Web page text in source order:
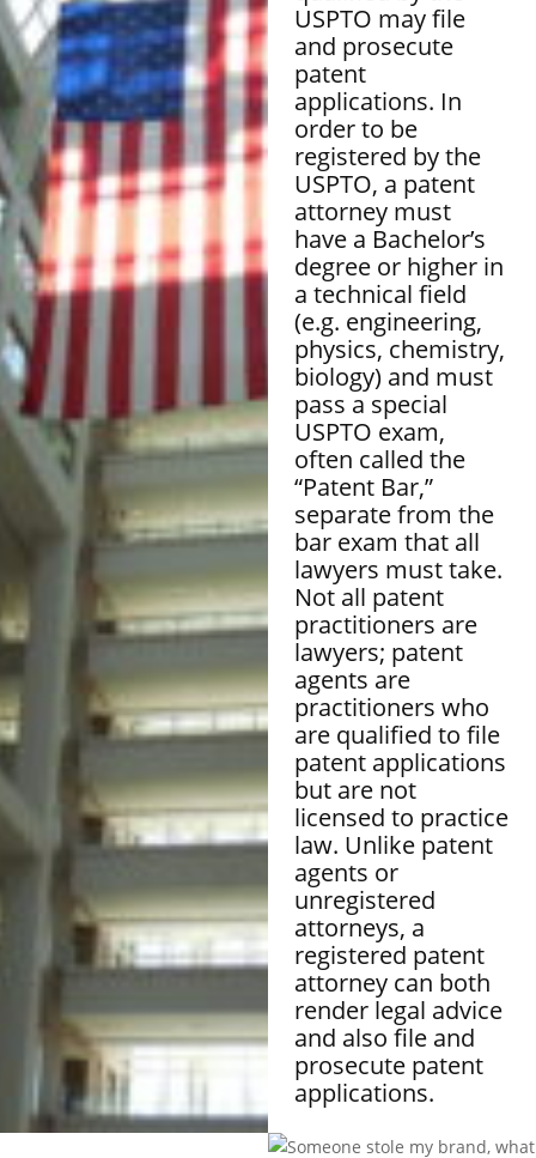
USPTO may file
and prosecute
patent
applications. In
order to be
registered by the
USPTO, a patent
attorney must
have a Bachelor’s
degree or higher in
a technical field
(e.g. engineering,
physics, chemistry,
biology) and must
pass a special
USPTO exam,
often called the
“Patent Bar,”
separate from the
bar exam that all
lawyers must take.
Not all patent
practitioners are
lawyers; patent
agents are
practitioners who
are qualified to file
patent applications
but are not
licensed to practice
law. Unlike patent
agents or
unregistered
attorneys, a
registered patent
attorney can both
render legal advice
and also file and
prosecute patent
applications.